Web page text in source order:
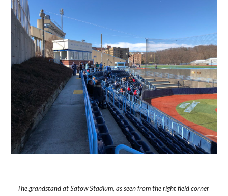
The grandstand at Satow Stadium, as seen from the right field corner